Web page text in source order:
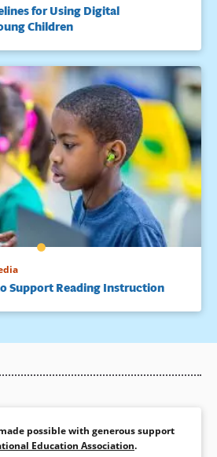
for Using Digital
Children
Support Reading Instruction
possible with generous support
Education Association.